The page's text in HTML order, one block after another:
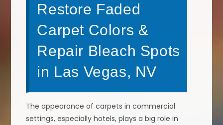
Restore Faded
Carpet Colors &
Repair Bleach Spots
in Las Vegas, NV
The appearance of carpets in commercial
settings, especially hotels, plays a big role in